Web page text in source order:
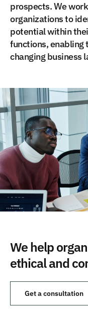
prospects. We
organizations to
potential within
functions, enabling
changing business
We help
ethical and
Get a consultation